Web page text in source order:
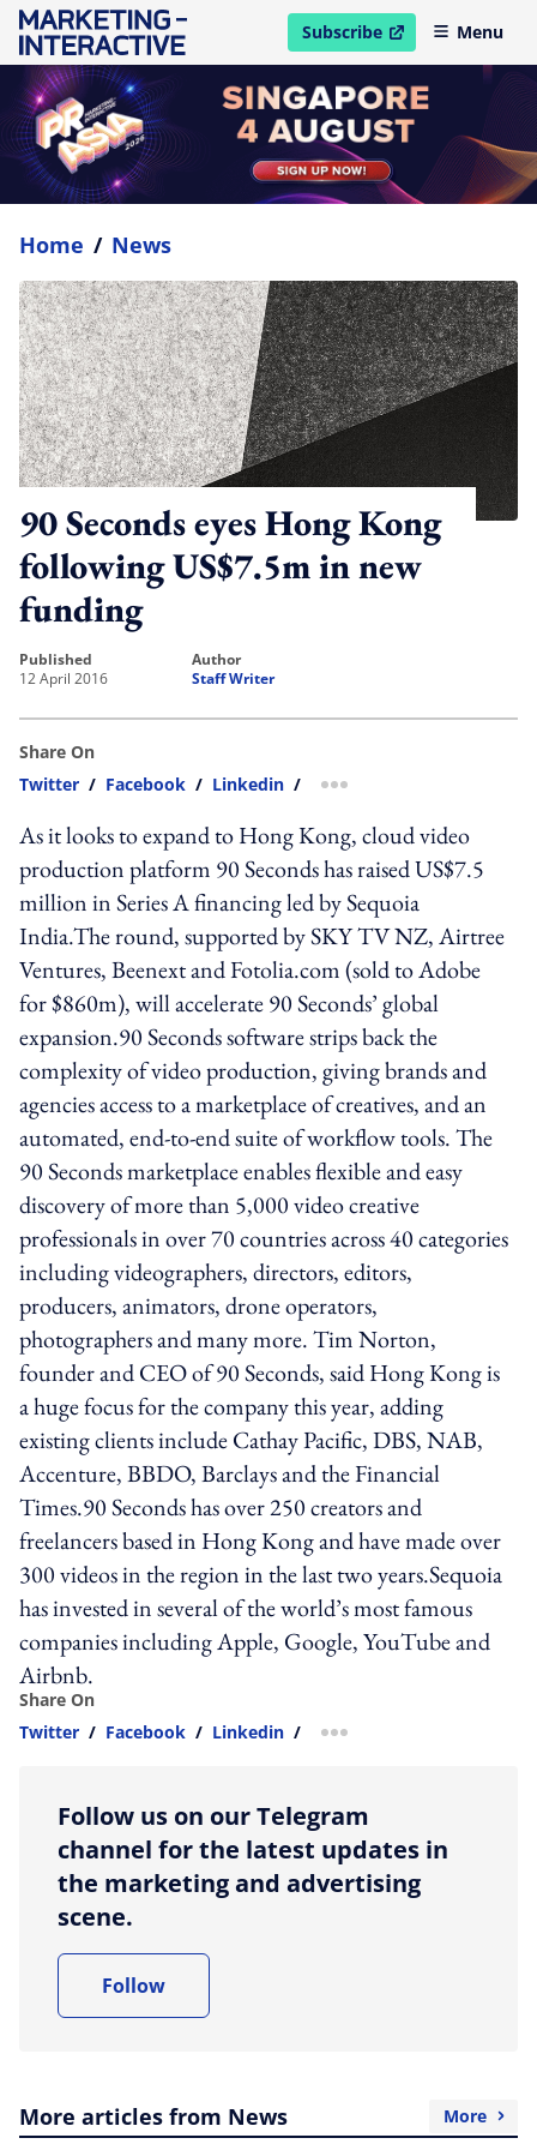
Subscribe
open in new windowMenu
Home / News
90 Seconds eyes Hong Kong
following US$7.5m in new
funding
published
12 April 2016
author
Staff Writer
Share On
Twitter / Facebook / Linkedin / more sharing option
As it looks to expand to Hong Kong, cloud video
production platform 90 Seconds has raised US$7.5
million in Series A financing led by Sequoia
India.The round, supported by SKY TV NZ, Airtree
Ventures, Beenext and Fotolia.com (sold to Adobe
for $860m), will accelerate 90 Seconds’ global
expansion.90 Seconds software strips back the
complexity of video production, giving brands and
agencies access to a marketplace of creatives, and an
automated, end-to-end suite of workflow tools. The
90 Seconds marketplace enables flexible and easy
discovery of more than 5,000 video creative
professionals in over 70 countries across 40 categories
including videographers, directors, editors,
producers, animators, drone operators,
photographers and many more. Tim Norton,
founder and CEO of 90 Seconds, said Hong Kong is
a huge focus for the company this year, adding
existing clients include Cathay Pacific, DBS, NAB,
Accenture, BBDO, Barclays and the Financial
Times.90 Seconds has over 250 creators and
freelancers based in Hong Kong and have made over
300 videos in the region in the last two years.Sequoia
has invested in several of the world’s most famous
companies including Apple, Google, YouTube and
Airbnb.
Share On
Twitter / Facebook / Linkedin / more sharing option
Follow us on our Telegram
channel for the latest updates in
the marketing and advertising
scene.
Follow
More articles from News More